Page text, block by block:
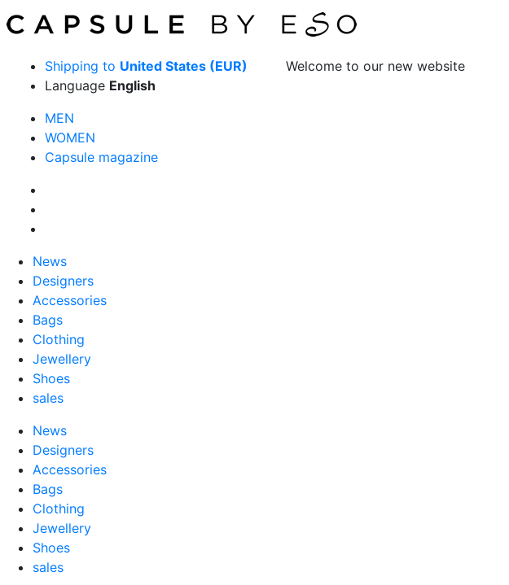
Shipping to United States (EUR)
Language English
Welcome to our new website
MEN
WOMEN
Capsule magazine
News
Designers
Accessories
Bags
Clothing
Jewellery
Shoes
sales
News
Designers
Accessories
Bags
Clothing
Jewellery
Shoes
sales